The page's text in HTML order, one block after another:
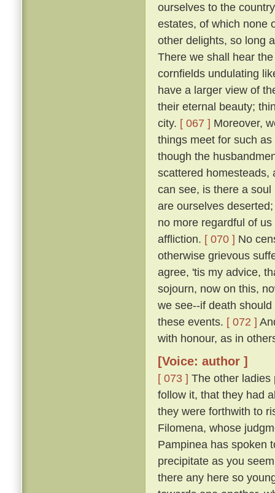
ourselves to the
estates, of which none
other delights, so long
There we shall hear
cornfields undulating
have a larger view of
their eternal beauty;
city. [ 067 ] Moreover,
things meet for such
though the
scattered
can see, is there a
are ourselves
no more regardful of
affliction. [ 070 ] No
otherwise grievous
agree, 'tis my advice,
sojourn, now on this,
we see--if death
these events. [ 072 ]
with honour, as in
[Voice: author ]
[ 073 ] The other ladies
follow it, that they had
they were forthwith to
Filomena, whose
Pampinea has spoken
precipitate as you
there any here so